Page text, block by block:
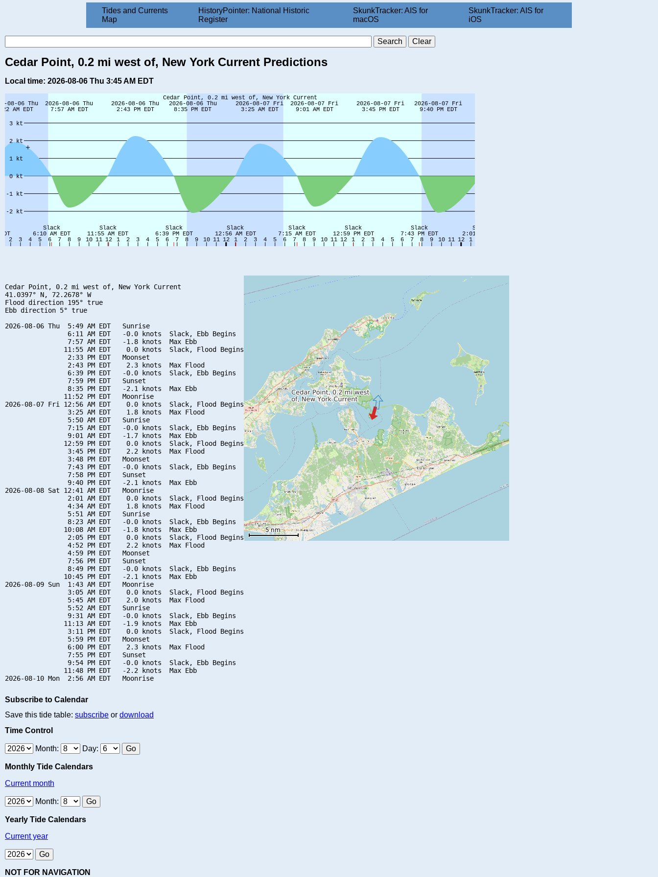
Tides and Currents
Map
HistoryPointer: National Historic
Register
SkunkTracker: AIS for
macOS
SkunkTracker: AIS for
iOS
Cedar Point, 0.2 mi west of, New York Current Predictions
Local time: 2026-08-06 Thu 3:45 AM EDT
Cedar Point, 0.2 mi west of, New York Current
41.0397° N, 72.2678° W
Flood direction 195° true
Ebb direction 5° true
2026-08-06 Thu  5:49 AM EDT   Sunrise
                6:11 AM EDT   -0.0 knots  Slack, Ebb Begins
                7:57 AM EDT   -1.8 knots  Max Ebb
               11:55 AM EDT    0.0 knots  Slack, Flood Begins
                2:33 PM EDT   Moonset
                2:43 PM EDT    2.3 knots  Max Flood
                6:39 PM EDT   -0.0 knots  Slack, Ebb Begins
                7:59 PM EDT   Sunset
                8:35 PM EDT   -2.1 knots  Max Ebb
               11:52 PM EDT   Moonrise
2026-08-07 Fri 12:56 AM EDT    0.0 knots  Slack, Flood Begins
                3:25 AM EDT    1.8 knots  Max Flood
                5:50 AM EDT   Sunrise
                7:15 AM EDT   -0.0 knots  Slack, Ebb Begins
                9:01 AM EDT   -1.7 knots  Max Ebb
               12:59 PM EDT    0.0 knots  Slack, Flood Begins
                3:45 PM EDT    2.2 knots  Max Flood
                3:48 PM EDT   Moonset
                7:43 PM EDT   -0.0 knots  Slack, Ebb Begins
                7:58 PM EDT   Sunset
                9:40 PM EDT   -2.1 knots  Max Ebb
2026-08-08 Sat 12:41 AM EDT   Moonrise
                2:01 AM EDT    0.0 knots  Slack, Flood Begins
                4:34 AM EDT    1.8 knots  Max Flood
                5:51 AM EDT   Sunrise
                8:23 AM EDT   -0.0 knots  Slack, Ebb Begins
               10:08 AM EDT   -1.8 knots  Max Ebb
                2:05 PM EDT    0.0 knots  Slack, Flood Begins
                4:52 PM EDT    2.2 knots  Max Flood
                4:59 PM EDT   Moonset
                7:56 PM EDT   Sunset
                8:49 PM EDT   -0.0 knots  Slack, Ebb Begins
               10:45 PM EDT   -2.1 knots  Max Ebb
2026-08-09 Sun  1:43 AM EDT   Moonrise
                3:05 AM EDT    0.0 knots  Slack, Flood Begins
                5:45 AM EDT    2.0 knots  Max Flood
                5:52 AM EDT   Sunrise
                9:31 AM EDT   -0.0 knots  Slack, Ebb Begins
               11:13 AM EDT   -1.9 knots  Max Ebb
                3:11 PM EDT    0.0 knots  Slack, Flood Begins
                5:59 PM EDT   Moonset
                6:00 PM EDT    2.3 knots  Max Flood
                7:55 PM EDT   Sunset
                9:54 PM EDT   -0.0 knots  Slack, Ebb Begins
               11:48 PM EDT   -2.2 knots  Max Ebb
Subscribe to Calendar
Save this tide table: subscribe or download
Time Control
Month: Day:
Monthly Tide Calendars
Current month
Month:
Yearly Tide Calendars
Current year
NOT FOR NAVIGATION